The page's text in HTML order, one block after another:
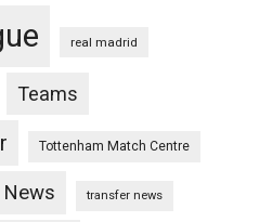
real madrid
Teams
Tottenham Match Centre
transfer news